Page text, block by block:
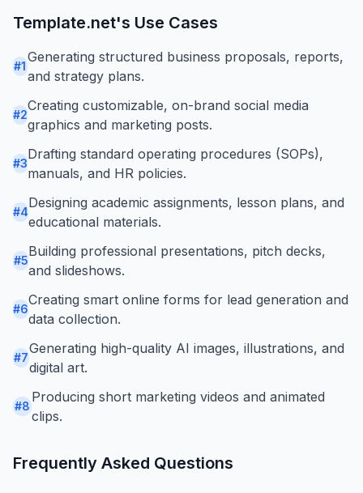
Template.net's Use Cases
#1
Generating structured business proposals, reports,
and strategy plans.
#2
Creating customizable, on-brand social media
graphics and marketing posts.
#3
Drafting standard operating procedures (SOPs),
manuals, and HR policies.
#4
Designing academic assignments, lesson plans, and
educational materials.
#5
Building professional presentations, pitch decks,
and slideshows.
#6
Creating smart online forms for lead generation and
data collection.
#7
Generating high-quality AI images, illustrations, and
digital art.
#8
Producing short marketing videos and animated
clips.
Frequently Asked Questions